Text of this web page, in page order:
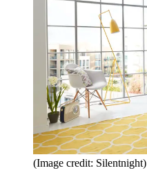
(Image credit: Silentnight)